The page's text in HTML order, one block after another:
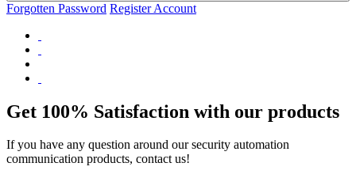
Forgotten Password Register Account
Get 100% Satisfaction with our products
If you have any question around our security automation
communication products, contact us!